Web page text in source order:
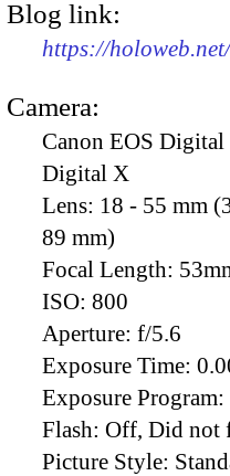
Blog link:
https://
Camera:
Canon EOS
Digital X
Lens: 18 - 55 mm
89 mm)
Focal Length:
ISO: 800
Aperture: f/5.6
Exposure Time:
Exposure Program:
Flash: Off, Did not
Picture Style: